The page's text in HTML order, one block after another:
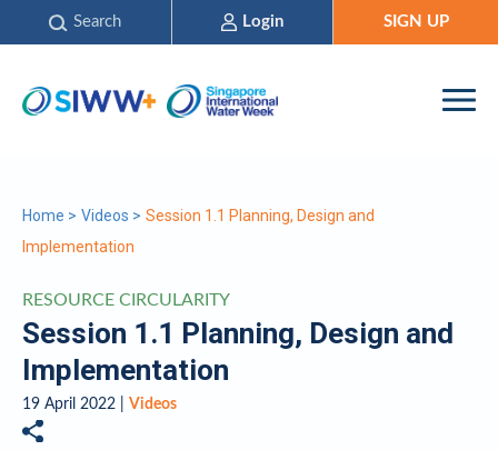
Search Login SIGN UP
Home > Videos > Session 1.1 Planning, Design and
Implementation
RESOURCE CIRCULARITY
Session 1.1 Planning, Design and
Implementation
19 April 2022 | Videos